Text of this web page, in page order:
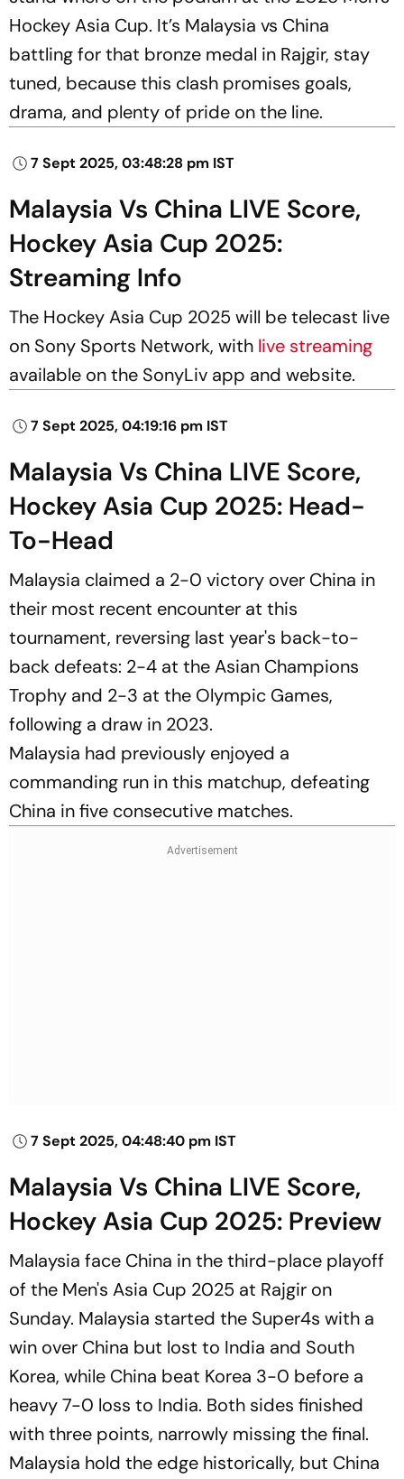
Hockey Asia Cup. It’s Malaysia vs China
battling for that bronze medal in Rajgir, stay
tuned, because this clash promises goals,
drama, and plenty of pride on the line.
7 Sept 2025, 03:48:28 pm IST
Malaysia Vs China LIVE Score,
Hockey Asia Cup 2025:
Streaming Info
The Hockey Asia Cup 2025 will be telecast live
on Sony Sports Network, with live streaming
available on the SonyLiv app and website.
7 Sept 2025, 04:19:16 pm IST
Malaysia Vs China LIVE Score,
Hockey Asia Cup 2025: Head-
To-Head
Malaysia claimed a 2-0 victory over China in
their most recent encounter at this
tournament, reversing last year's back-to-
back defeats: 2-4 at the Asian Champions
Trophy and 2-3 at the Olympic Games,
following a draw in 2023.
Malaysia had previously enjoyed a
commanding run in this matchup, defeating
China in five consecutive matches.
7 Sept 2025, 04:48:40 pm IST
Malaysia Vs China LIVE Score,
Hockey Asia Cup 2025: Preview
Malaysia face China in the third-place playoff
of the Men's Asia Cup 2025 at Rajgir on
Sunday. Malaysia started the Super4s with a
win over China but lost to India and South
Korea, while China beat Korea 3-0 before a
heavy 7-0 loss to India. Both sides finished
with three points, narrowly missing the final.
Malaysia hold the edge historically, but China